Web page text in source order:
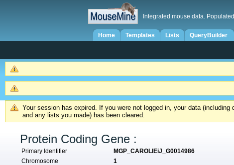
Integrated mouse data.
Home Templates Lists QueryBuilder
Your session has expired. If you were not logged in, your data
and any lists you made) has been cleared.
Protein Coding Gene :
Primary Identifier MGP_CAROLIEiJ_G0014986
Chromosome
1